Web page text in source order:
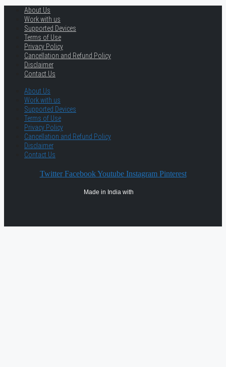
About Us
Work with us
Supported Devices
Terms of Use
Privacy Policy
Cancellation and Refund Policy
Disclaimer
Contact Us
About Us
Work with us
Supported Devices
Terms of Use
Privacy Policy
Cancellation and Refund Policy
Disclaimer
Contact Us
Twitter Facebook Youtube Instagram Pinterest
Made in India with